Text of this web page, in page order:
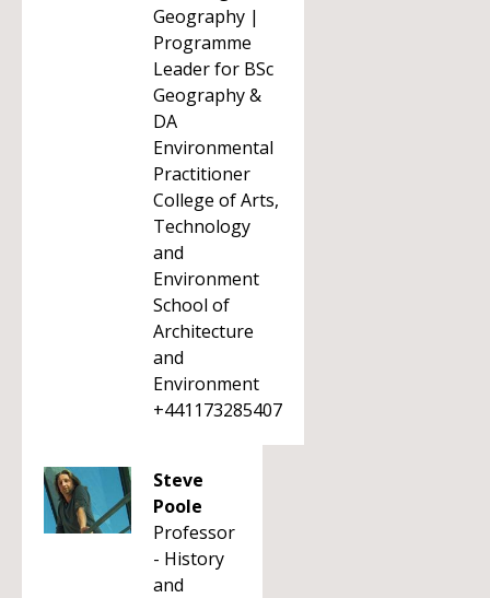
Geography |
Programme
Leader for BSc
Geography &
DA
Environmental
Practitioner
College of Arts,
Technology
and
Environment
School of
Architecture
and
Environment
+441173285407
Steve
Poole
Professor
- History
and